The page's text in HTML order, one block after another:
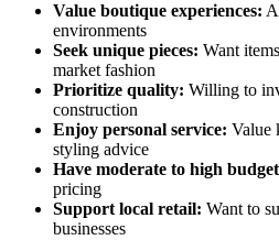
Value boutique experiences:
environments
Seek unique pieces: Want
market fashion
Prioritize quality: Willing to
construction
Enjoy personal service: Value
styling advice
Have moderate to high
pricing
Support local retail: Want to
businesses